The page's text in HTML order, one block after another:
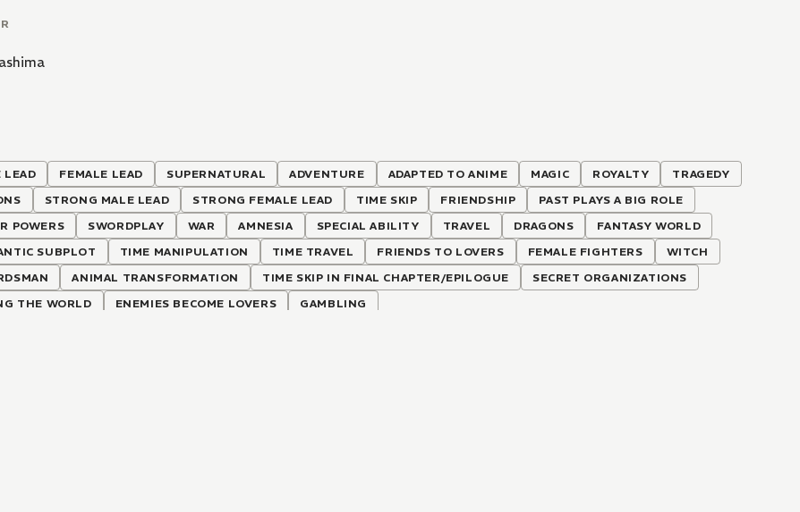
LEAD FEMALE LEAD SUPERNATURAL ADVENTURE ADAPTED TO ANIME MAGIC ROYALTY
TRAGEDY
STRONG MALE LEAD STRONG FEMALE LEAD TIME SKIP FRIENDSHIP
PAST PLAYS A BIG ROLE
POWERS
SWORDPLAY WAR AMNESIA SPECIAL ABILITY TRAVEL DRAGONS
FANTASY WORLD
SUBPLOT
TIME MANIPULATION TIME TRAVEL FRIENDS TO LOVERS FEMALE FIGHTERS
WITCH
ANIMAL TRANSFORMATION TIME SKIP IN FINAL CHAPTER/EPILOGUE
SECRET ORGANIZATIONS
THE WORLD
ENEMIES BECOME LOVERS GAMBLING